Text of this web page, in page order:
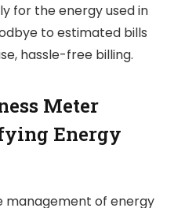
for the energy used in
to estimated bills
hassle-free billing.
Meter
Energy
management of energy